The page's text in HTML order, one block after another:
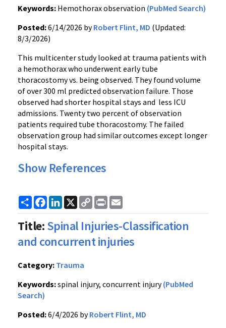
Keywords: Hemothorax observation (PubMed Search)
Posted:6/14/2026 byRobert Flint, MD (Updated:
8/3/2026)
This multicenter study looked at trauma patients with
a hemothorax who underwent early tube
thoracostomy vs. being observed. They found volume
of over 300 ml predicted observation failure. Those
observed had shorter hospital stays and less ICU
admissions. Twenty two percent of observation
patients required tube thoracostomy. The failed
observation group had similar outcomes except longer
hospital stays.
Show References
ShareFacebook
LinkedIn
X
Copy
Link
Print
Title:Spinal Injuries-Classification
and concurrent injuries
Category: Trauma
Keywords:spinal injury, concurrent injury(PubMed
Search)
Posted:6/4/2026 byRobert Flint, MD